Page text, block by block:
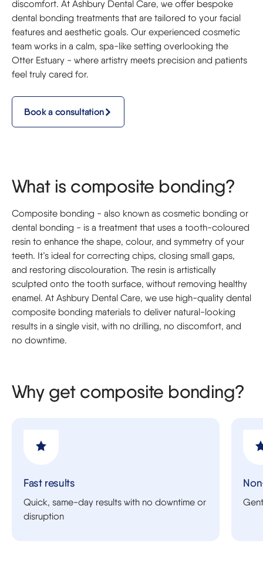
discomfort. At Ashbury Dental Care, we offer bespoke
dental bonding treatments that are tailored to your facial
features and aesthetic goals. Our experienced cosmetic
team works in a calm, spa-like setting overlooking the
Otter Estuary - where artistry meets precision and patients
feel truly cared for.
Book a consultation
What is composite bonding?
Composite bonding - also known as cosmetic bonding or
dental bonding - is a treatment that uses a tooth-coloured
resin to enhance the shape, colour, and symmetry of your
teeth. It’s ideal for correcting chips, closing small gaps,
and restoring discolouration. The resin is artistically
sculpted onto the tooth surface, without removing healthy
enamel. At Ashbury Dental Care, we use high-quality dental
composite bonding materials to deliver natural-looking
results in a single visit, with no drilling, no discomfort, and
no downtime.
Why get composite bonding?
Fast results
Quick, same-day results with no downtime or
disruption